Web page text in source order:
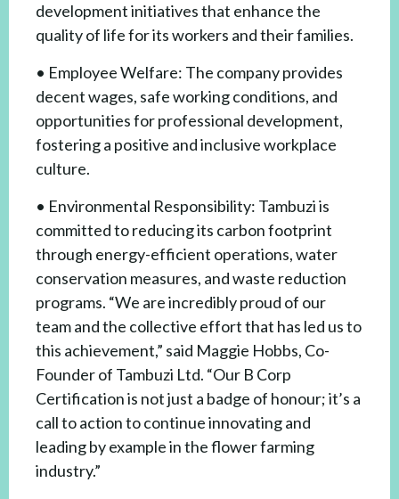
development initiatives that enhance the
quality of life for its workers and their families.
• Employee Welfare: The company provides
decent wages, safe working conditions, and
opportunities for professional development,
fostering a positive and inclusive workplace
culture.
• Environmental Responsibility: Tambuzi is
committed to reducing its carbon footprint
through energy-efficient operations, water
conservation measures, and waste reduction
programs. “We are incredibly proud of our
team and the collective effort that has led us to
this achievement,” said Maggie Hobbs, Co-
Founder of Tambuzi Ltd. “Our B Corp
Certification is not just a badge of honour; it’s a
call to action to continue innovating and
leading by example in the flower farming
industry.”